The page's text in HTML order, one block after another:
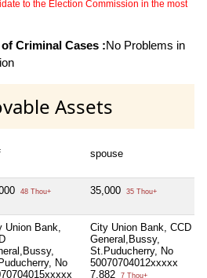
to the Election Commission in the most
Criminal Cases :No Problems in
Assets
spouse
48 Thou+ 35,000 35 Thou+
Union Bank,
No
City Union Bank, CCD
General,Bussy,
St.Puducherry, No
50070704012xxxxx
7,882
7 Thou+